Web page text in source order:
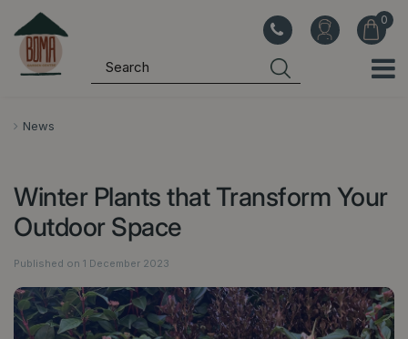
News
Winter Plants that Transform Your
Outdoor Space
Published on 1 December 2023